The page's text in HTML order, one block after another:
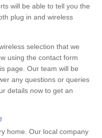
will be able to tell you the
plug in and wireless
selection that we
using the contact form
page. Our team will be
any questions or queries
details now to get an
home. Our local company